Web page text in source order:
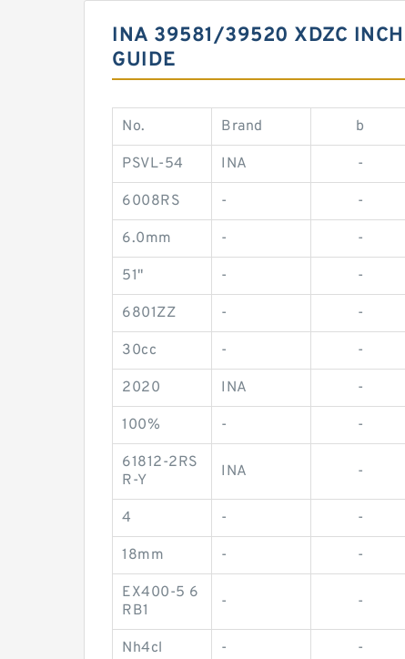
INA 39581/39520 XDZC INCH
GUIDE
No. Brand b
PSVL-54 INA -
6008RS - -
6.0mm - -
51" - -
6801ZZ - -
30cc - -
2020 INA -
100% - -
61812-2RS
R-Y
INA -
4 - -
18mm - -
EX400-5 6
RB1
- -
Nh4cl - -